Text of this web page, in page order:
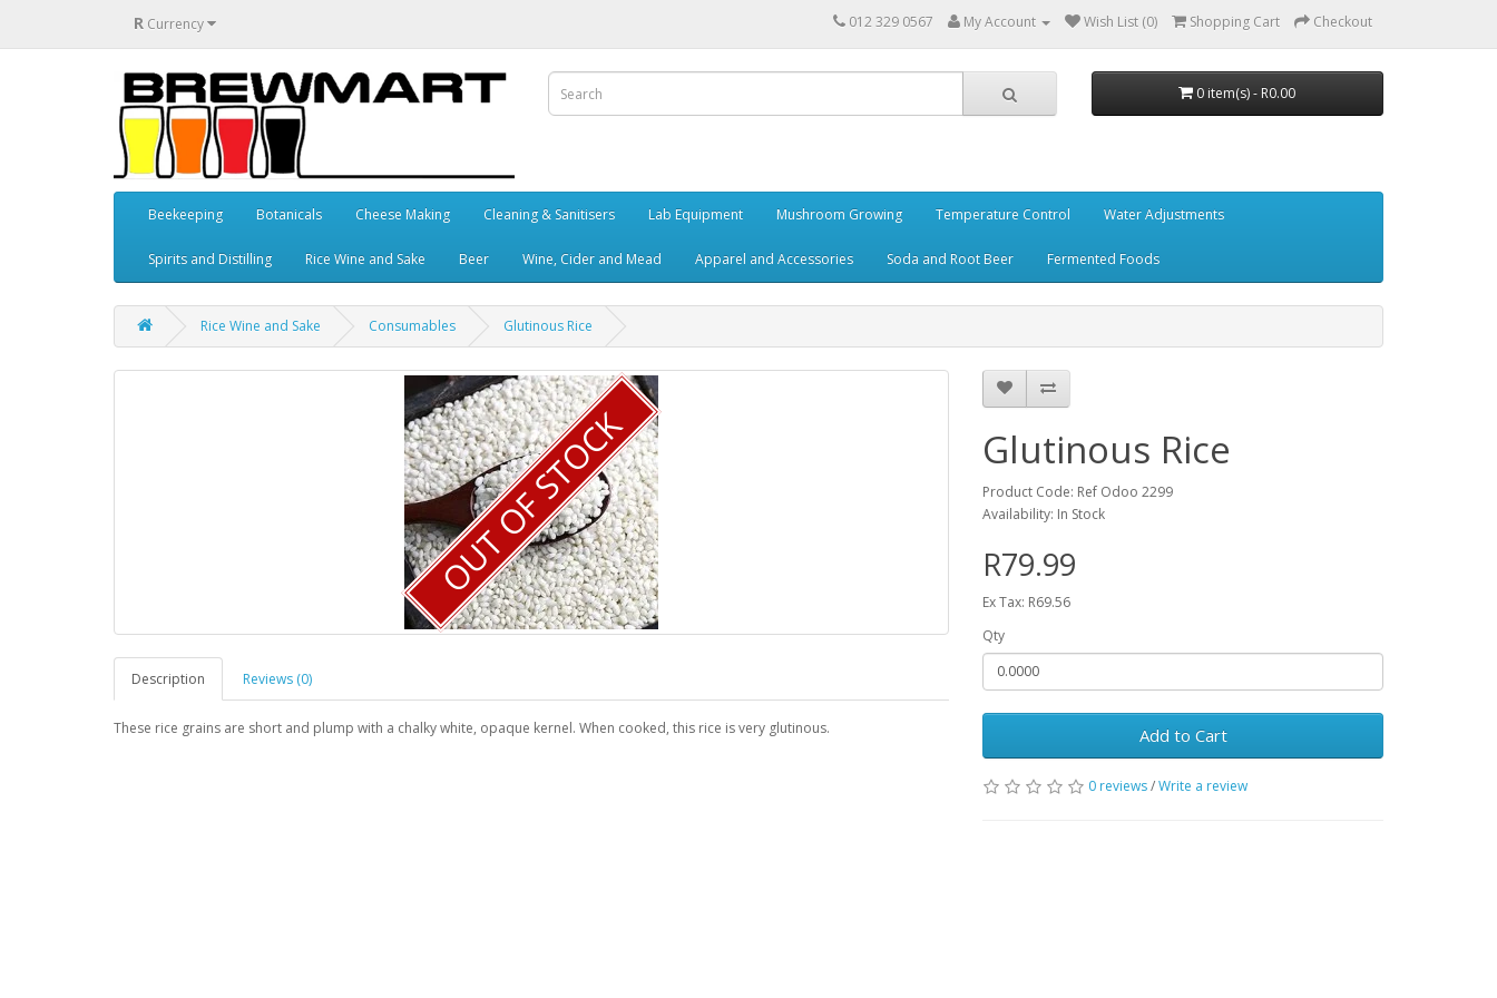
R Currency 012 329 0567 My Account Wish List (0) Shopping Cart Checkout
0 item(s) - R0.00
Beekeeping Botanicals Cheese Making Cleaning & Sanitisers Lab Equipment Mushroom Growing Temperature Control Water Adjustments
Spirits and Distilling Rice Wine and Sake Beer Wine, Cider and Mead Apparel and Accessories Soda and Root Beer Fermented Foods
Rice Wine and Sake Consumables Glutinous Rice
OUT OF STOCK
Description Reviews (0)
These rice grains are short and plump with a chalky white, opaque kernel. When cooked, this rice is very glutinous.
Glutinous Rice
Product Code: Ref Odoo 2299
Availability: In Stock
R79.99
Ex Tax: R69.56
Qty
Add to Cart
0 reviews/Write a review